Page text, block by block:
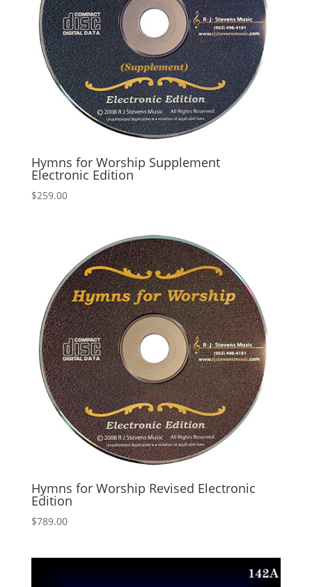
Hymns for Worship Supplement
Electronic Edition
$259.00
Hymns for Worship Revised Electronic
Edition
$789.00